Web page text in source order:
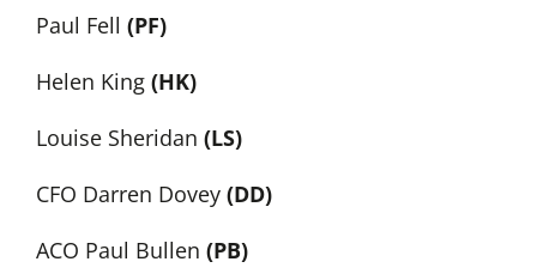
Paul Fell (PF)
Helen King(HK)
Louise Sheridan (LS)
CFO Darren Dovey(DD)
ACO Paul Bullen (PB)